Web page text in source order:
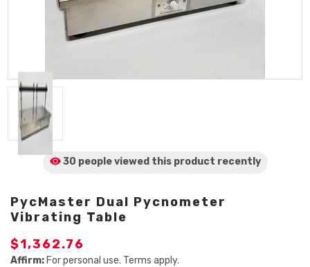
30 people viewed this product recently
PycMaster Dual Pycnometer
Vibrating Table
$1,362.76
Affirm: For personal use. Terms apply.